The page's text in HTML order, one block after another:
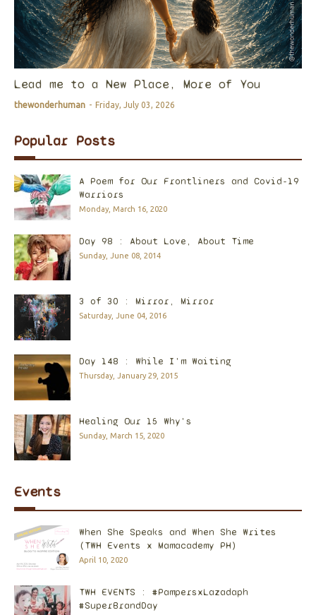
Lead me to a New Place, More of You
thewonderhuman - Friday, July 03, 2026
Popular Posts
A Poem for Our Frontliners and Covid-19
Warriors
Monday, March 16, 2020
Day 98 : About Love, About Time
Sunday, June 08, 2014
3 of 30 : Mirror, Mirror
Saturday, June 04, 2016
Day 148 : While I'm Waiting
Thursday, January 29, 2015
Healing Our 15 Why's
Sunday, March 15, 2020
Events
When She Speaks and When She Writes
(TWH Events x Mamacademy PH)
April 10, 2020
TWH EVENTS : #PampersxLazadaph
#SuperBrandDay